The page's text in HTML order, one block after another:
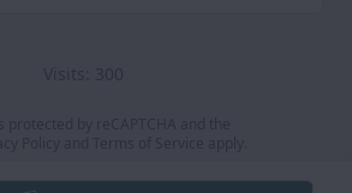
data ©OpenStreetMapcontributors